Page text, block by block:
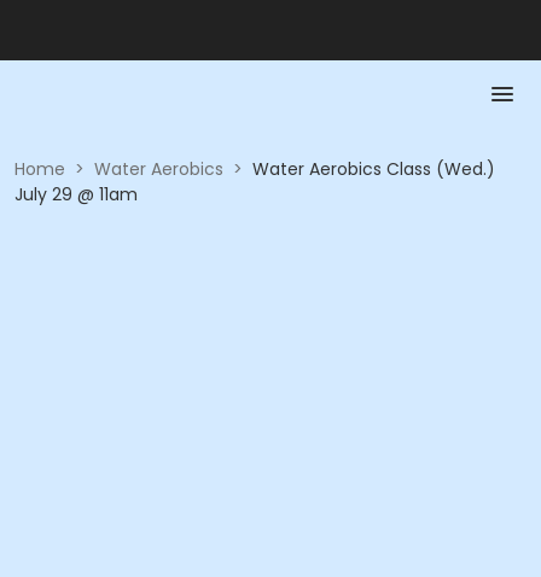
Home > Water Aerobics > Water Aerobics Class (Wed.)
July 29 @ 11am